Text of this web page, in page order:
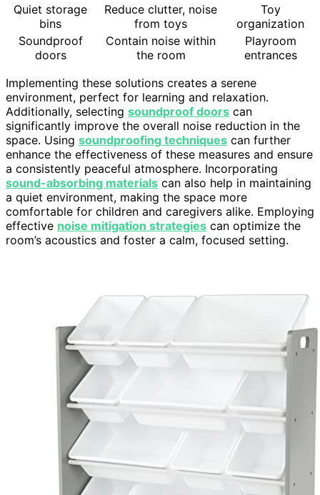
Quiet storage
bins
Reduce clutter, noise
from toys
Toy
organization
Soundproof
doors
Contain noise within
the room
Playroom
entrances
Implementing these solutions creates a serene
environment, perfect for learning and relaxation.
Additionally, selecting soundproof doors can
significantly improve the overall noise reduction in the
space. Using soundproofing techniques can further
enhance the effectiveness of these measures and ensure
a consistently peaceful atmosphere. Incorporating
sound-absorbing materials can also help in maintaining
a quiet environment, making the space more
comfortable for children and caregivers alike. Employing
effective noise mitigation strategies can optimize the
room’s acoustics and foster a calm, focused setting.